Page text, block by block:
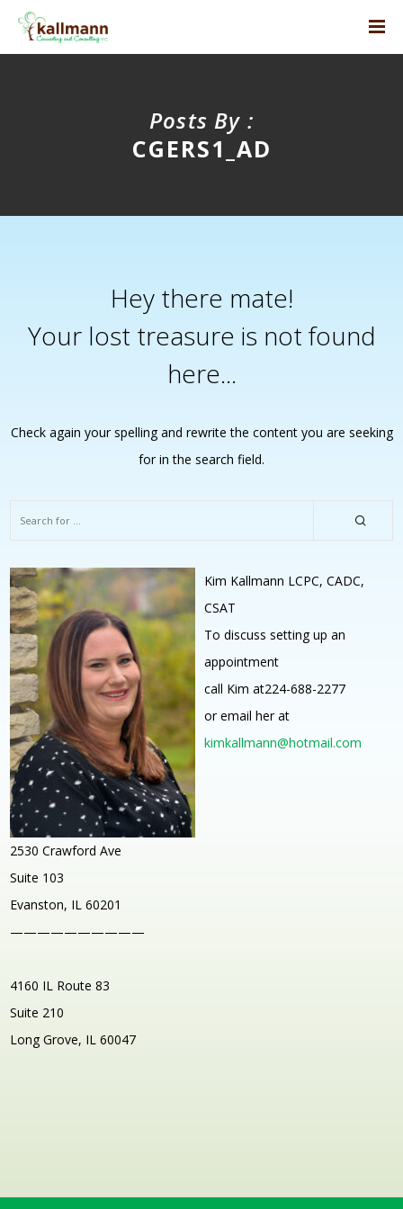
Posts By :
CGERS1_AD
Hey there mate!
Your lost treasure is not found
here...
Check again your spelling and rewrite the content you are seeking
for in the search field.
Kim Kallmann LCPC, CADC,
CSAT
To discuss setting up an
appointment
call Kim at224-688-2277
or email her at
kimkallmann@hotmail.com
2530 Crawford Ave
Suite 103
Evanston, IL 60201
——————————
4160 IL Route 83
Suite 210
Long Grove, IL 60047